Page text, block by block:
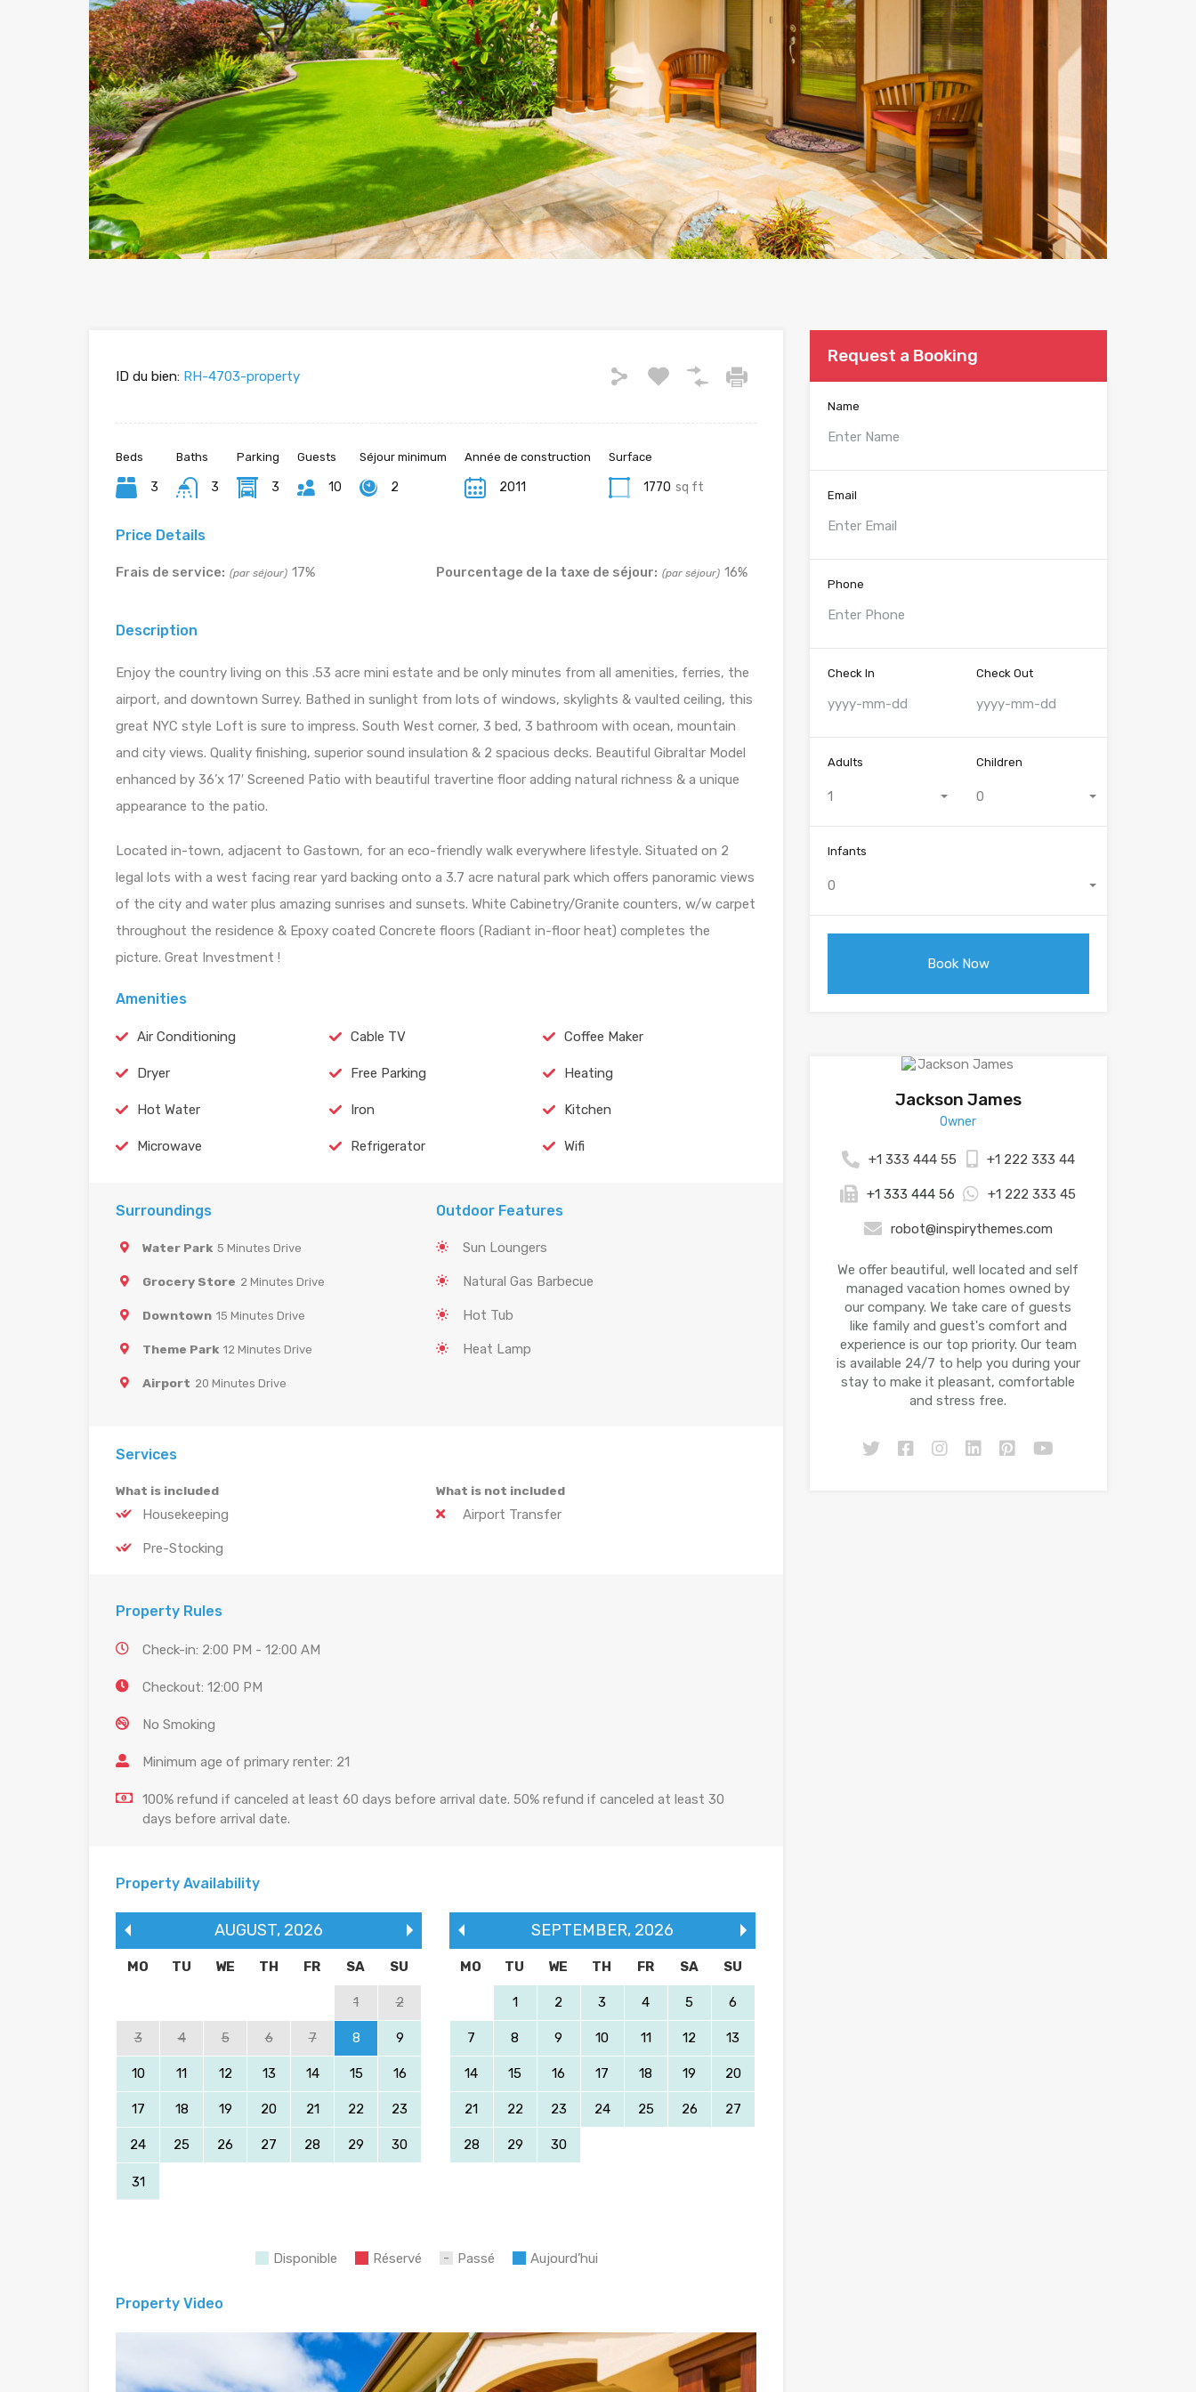
ID du bien: RH-4703-property
Beds
3
Baths
3
Parking
3
Guests
10
Séjour minimum
2
Année de construction
2011
Surface
1770 sq ft
Price Details
Frais de service: (par séjour) 17% Pourcentage de la taxe de séjour: (par séjour) 16%
Description
Enjoy the country living on this .53 acre mini estate and be only minutes from all amenities, ferries, the
airport, and downtown Surrey. Bathed in sunlight from lots of windows, skylights & vaulted ceiling, this
great NYC style Loft is sure to impress. South West corner, 3 bed, 3 bathroom with ocean, mountain
and city views. Quality finishing, superior sound insulation & 2 spacious decks. Beautiful Gibraltar Model
enhanced by 36’x 17′ Screened Patio with beautiful travertine floor adding natural richness & a unique
appearance to the patio.
Located in-town, adjacent to Gastown, for an eco-friendly walk everywhere lifestyle. Situated on 2
legal lots with a west facing rear yard backing onto a 3.7 acre natural park which offers panoramic views
of the city and water plus amazing sunrises and sunsets. White Cabinetry/Granite counters, w/w carpet
throughout the residence & Epoxy coated Concrete floors (Radiant in-floor heat) completes the
picture. Great Investment !
Amenities
Air Conditioning Cable TV Coffee Maker
Dryer Free Parking Heating
Hot Water Iron Kitchen
Microwave Refrigerator Wifi
Surroundings
Water Park 5 Minutes Drive
Grocery Store 2 Minutes Drive
Downtown 15 Minutes Drive
Theme Park 12 Minutes Drive
Airport 20 Minutes Drive
Outdoor Features
Sun Loungers
Natural Gas Barbecue
Hot Tub
Heat Lamp
Services
What is included
Housekeeping
Pre-Stocking
What is not included
Airport Transfer
Property Rules
Check-in: 2:00 PM - 12:00 AM
Checkout: 12:00 PM
No Smoking
Minimum age of primary renter: 21
100% refund if canceled at least 60 days before arrival date. 50% refund if canceled at least 30
days before arrival date.
Property Availability
AUGUST, 2026
MO TU WE TH FR SA SU
1 2
3 4 5 6 7 8 9
10 11 12 13 14 15 16
17 18 19 20 21 22 23
24 25 26 27 28 29 30
31
SEPTEMBER, 2026
MO TU WE TH FR SA SU
1 2 3 4 5 6
7 8 9 10 11 12 13
14 15 16 17 18 19 20
21 22 23 24 25 26 27
28 29 30
Disponible Réservé Passé Aujourd’hui
Property Video
Request a Booking
Name
Email
Phone
Check In Check Out
Adults
1
Children
0
Infants
0
Jackson James
Owner
+1 333 444 55 +1 222 333 44
+1 333 444 56 +1 222 333 45
robot@inspirythemes.com
We offer beautiful, well located and self
managed vacation homes owned by
our company. We take care of guests
like family and guest's comfort and
experience is our top priority. Our team
is available 24/7 to help you during your
stay to make it pleasant, comfortable
and stress free.